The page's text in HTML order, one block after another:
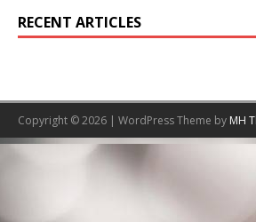
RECENT ARTICLES
Copyright © 2026 | WordPress Theme by MH